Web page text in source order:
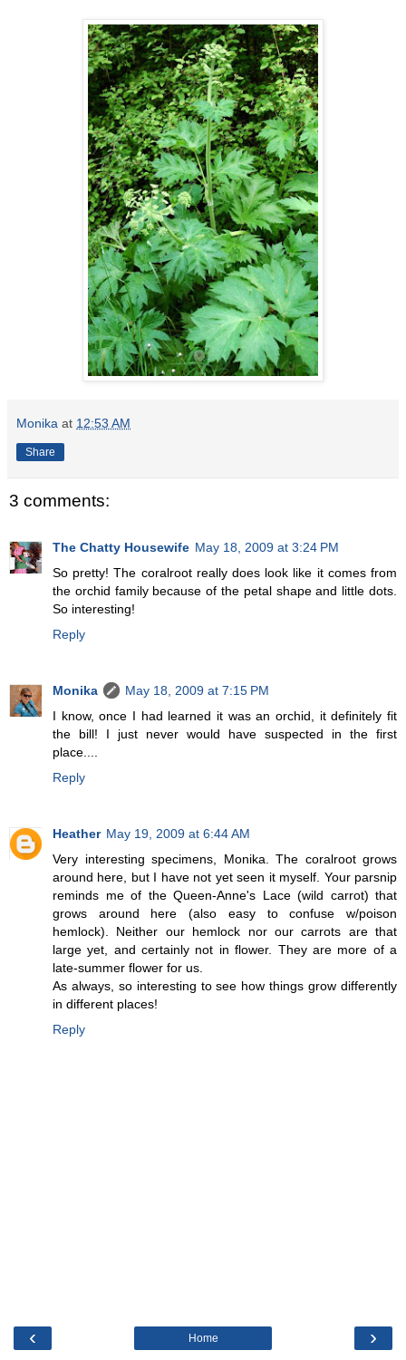
Monika at 12:53 AM
Share
3 comments:
The Chatty Housewife May 18, 2009 at 3:24 PM
So pretty! The coralroot really does look like it comes from
the orchid family because of the petal shape and little dots.
So interesting!
Reply
Monika
May 18, 2009 at 7:15 PM
I know, once I had learned it was an orchid, it definitely fit
the bill! I just never would have suspected in the first
place....
Reply
Heather May 19, 2009 at 6:44 AM
Very interesting specimens, Monika. The coralroot grows
around here, but I have not yet seen it myself. Your parsnip
reminds me of the Queen-Anne's Lace (wild carrot) that
grows around here (also easy to confuse w/poison
hemlock). Neither our hemlock nor our carrots are that
large yet, and certainly not in flower. They are more of a
late-summer flower for us.
As always, so interesting to see how things grow differently
in different places!
Reply
‹ ›
Home